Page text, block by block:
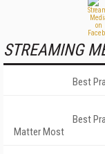
STREAMING
Best
Best
Matter Most